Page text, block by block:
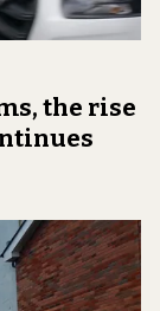
the rise